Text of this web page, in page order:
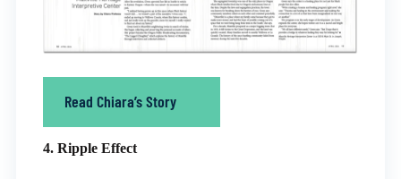
Read Chiara’s Story
4. Ripple Effect